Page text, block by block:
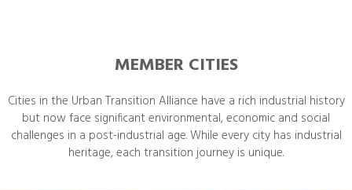
MEMBER CITIES
Cities in the Urban Transition Alliance have a rich industrial history
but now face significant environmental, economic and social
challenges in a post-industrial age. While every city has industrial
heritage, each transition journey is unique.